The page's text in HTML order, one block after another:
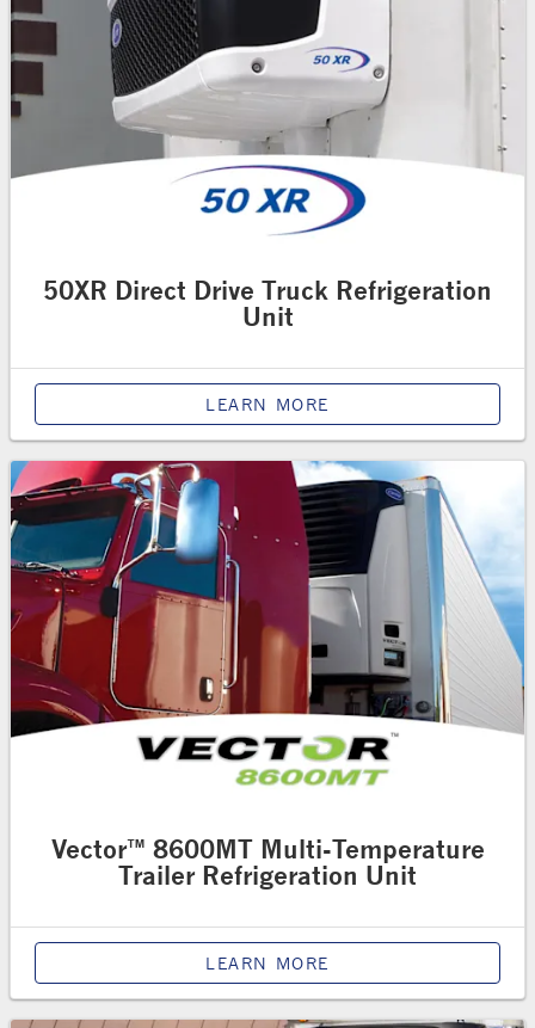
50XR Direct Drive Truck Refrigeration
Unit
LEARN MORE
Vector™ 8600MT Multi-Temperature
Trailer Refrigeration Unit
LEARN MORE